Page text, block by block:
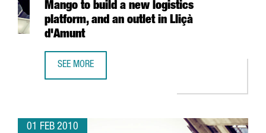
Mango to build a new logistics
platform, and an outlet in Lliçà
d'Amunt
SEE MORE
01 FEB 2010